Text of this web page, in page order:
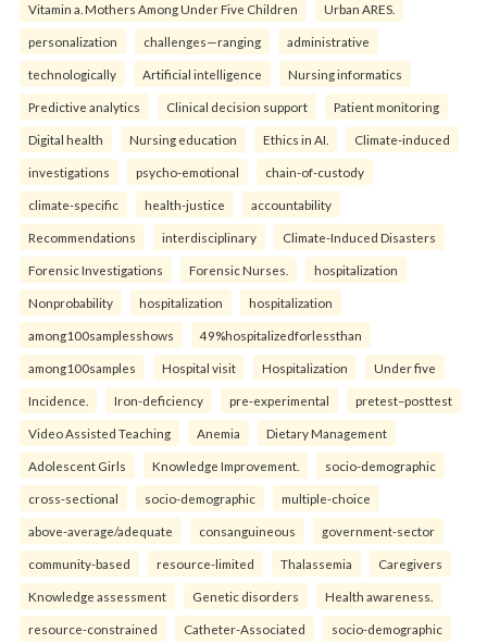
Vitamin a. Mothers Among Under Five Children Urban ARES.
personalization challenges—ranging administrative
technologically Artificial intelligence Nursing informatics
Predictive analytics Clinical decision support Patient monitoring
Digital health Nursing education Ethics in AI. Climate-induced
investigations psycho-emotional chain-of-custody
climate-specific health-justice accountability
Recommendations interdisciplinary Climate-Induced Disasters
Forensic Investigations Forensic Nurses. hospitalization
Nonprobability hospitalization hospitalization
among100samplesshows 49%hospitalizedforlessthan
among100samples Hospital visit Hospitalization Under five
Incidence. Iron-deficiency pre-experimental pretest–posttest
Video Assisted Teaching Anemia Dietary Management
Adolescent Girls Knowledge Improvement. socio-demographic
cross-sectional socio-demographic multiple-choice
above-average/adequate consanguineous government-sector
community-based resource-limited Thalassemia Caregivers
Knowledge assessment Genetic disorders Health awareness.
resource-constrained Catheter-Associated socio-demographic